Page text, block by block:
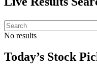
No results
Today’s Stock